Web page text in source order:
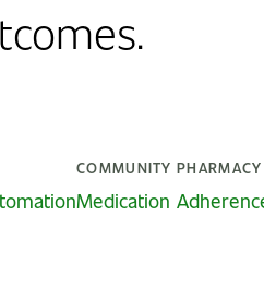
COMMUNITY PHARMACY
Medication